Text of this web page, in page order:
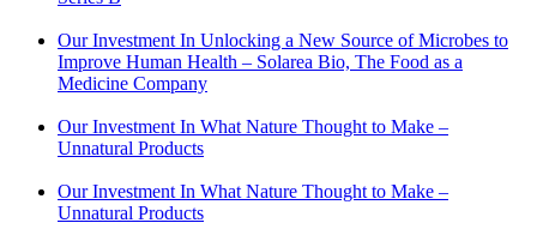
Our Investment In Unlocking a New Source of Microbes to
Improve Human Health – Solarea Bio, The Food as a
Medicine Company
Our Investment In What Nature Thought to Make –
Unnatural Products
Our Investment In What Nature Thought to Make –
Unnatural Products